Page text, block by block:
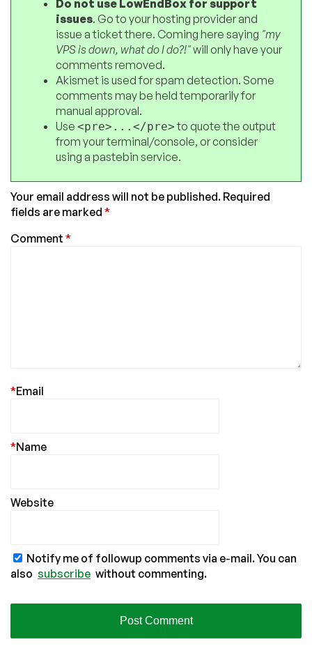
Do not use LowEndBox for support
issues. Go to your hosting provider and
issue a ticket there. Coming here saying "my
VPS is down, what do I do?!"will only have your
comments removed.
Akismet is used for spam detection. Some
comments may be held temporarily for
manual approval.
Use <pre>...</pre>to quote the output
from your terminal/console, or consider
using a pastebin service.
Your email address will not be published. Required
fields are marked *
Comment *
Email
*
Name
*
Website
Notify me of followup comments via e-mail. You can
also subscribe without commenting.